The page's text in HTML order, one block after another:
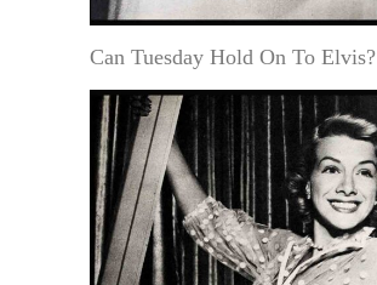
Can Tuesday Hold On To Elvis?